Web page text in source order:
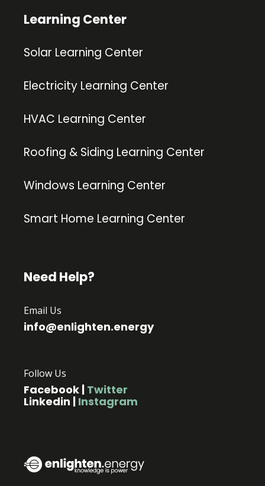
Learning Center
Solar Learning Center
Electricity Learning Center
HVAC Learning Center
Roofing & Siding Learning Center
Windows Learning Center
Smart Home Learning Center
Need Help?
Email Us
info@enlighten.energy
Follow Us
Facebook | Twitter
Linkedin | Instagram